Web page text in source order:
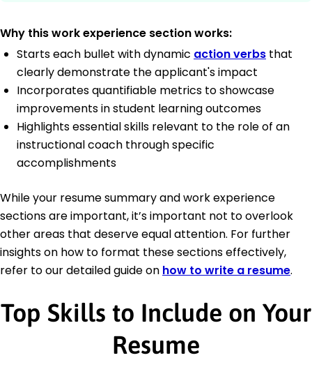
Why this work experience section works:
Starts each bullet with dynamic action verbs that
clearly demonstrate the applicant's impact
Incorporates quantifiable metrics to showcase
improvements in student learning outcomes
Highlights essential skills relevant to the role of an
instructional coach through specific
accomplishments
While your resume summary and work experience
sections are important, it’s important not to overlook
other areas that deserve equal attention. For further
insights on how to format these sections effectively,
refer to our detailed guide on how to write a resume.
Top Skills to Include on Your
Resume